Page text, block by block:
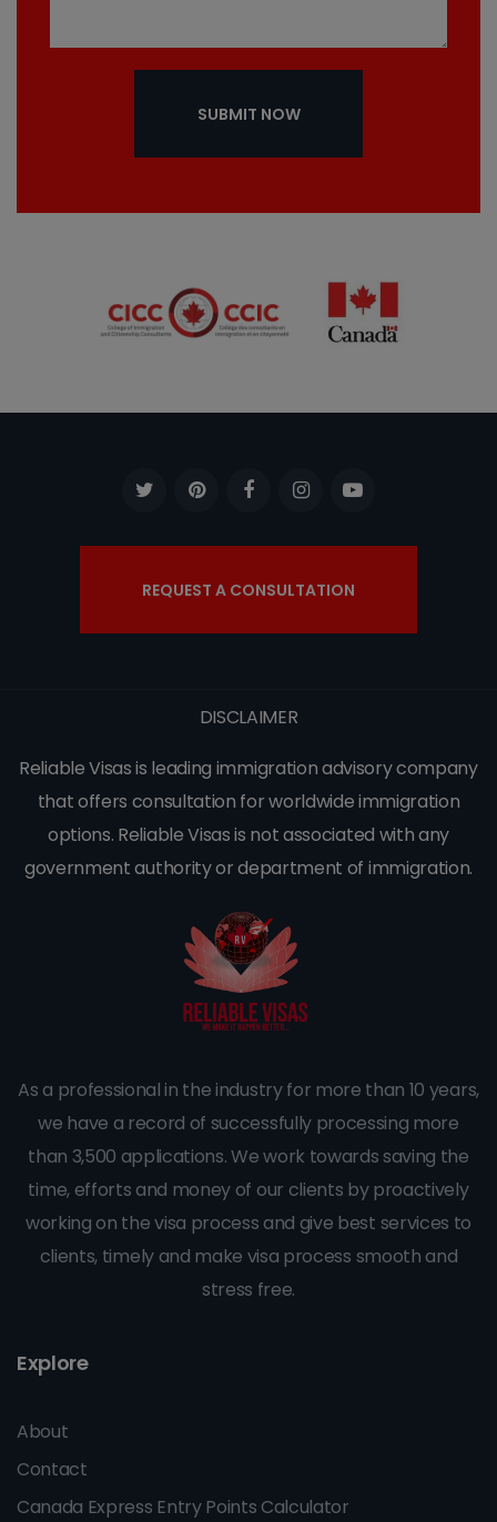
SUBMIT NOW
REQUEST A CONSULTATION
DISCLAIMER
Reliable Visas is leading immigration advisory company
that offers consultation for worldwide immigration
options. Reliable Visas is not associated with any
government authority or department of immigration.
As a professional in the industry for more than 10 years,
we have a record of successfully processing more
than 3,500 applications. We work towards saving the
time, efforts and money of our clients by proactively
working on the visa process and give best services to
clients, timely and make visa process smooth and
stress free.
Explore
About
Contact
Canada Express Entry Points Calculator